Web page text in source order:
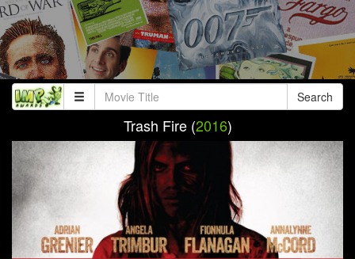
Search
Trash Fire (2016)